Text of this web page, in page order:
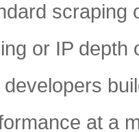
scraping
or IP depth
developers
at a